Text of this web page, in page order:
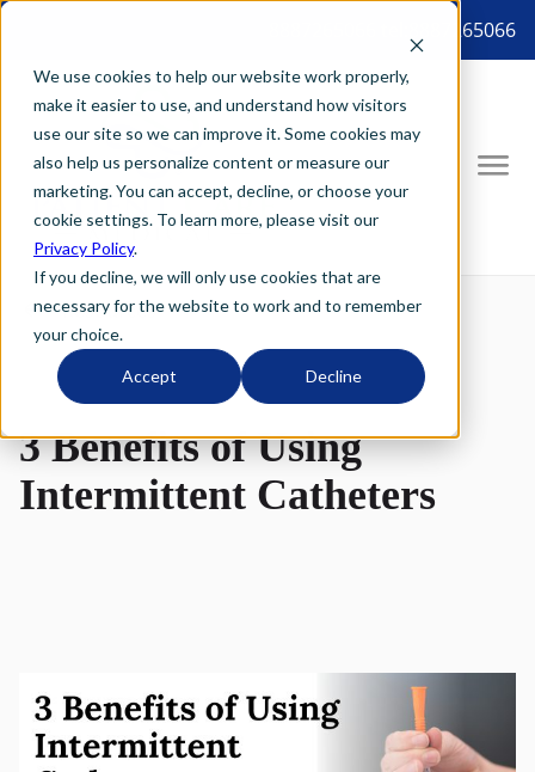
We use cookies to help our website work properly,
make it easier to use, and understand how visitors
use our site so we can improve it. Some cookies may
also help us personalize content or measure our
marketing. You can accept, decline, or choose your
cookie settings. To learn more, please visit our
Privacy Policy.
If you decline, we will only use cookies that are
necessary for the website to work and to remember
your choice.
Accept Decline
8887265066 tel:8887265066
3 Benefits of Using
Intermittent Catheters